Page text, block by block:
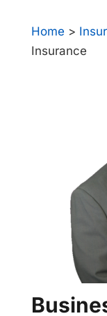
Home >
Insurance